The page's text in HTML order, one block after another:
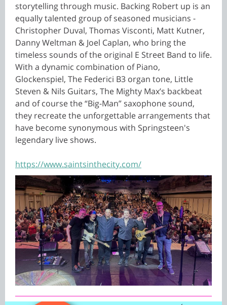
storytelling through music. Backing Robert up is an
equally talented group of seasoned musicians -
Christopher Duval, Thomas Visconti, Matt Kutner,
Danny Weltman & Joel Caplan, who bring the
timeless sounds of the original E Street Band to life.
With a dynamic combination of Piano,
Glockenspiel, The Federici B3 organ tone, Little
Steven & Nils Guitars, The Mighty Max’s backbeat
and of course the “Big-Man” saxophone sound,
they recreate the unforgettable arrangements that
have become synonymous with Springsteen's
legendary live shows.
https://www.saintsinthecity.com/